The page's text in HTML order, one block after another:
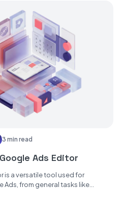
3 min read
Ads Editor
is a versatile tool used for
Ads, from general tasks like